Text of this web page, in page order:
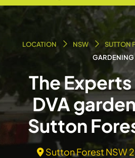
LOCATION NSW SUTTON
GARDENING
The Experts
DVA
Sutton
Sutton Forest NSW